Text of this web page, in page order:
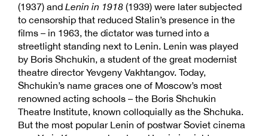
(1937) and Lenin in 1918 (1939) were later subjected
to censorship that reduced Stalin’s presence in the
films – in 1963, the dictator was turned into a
streetlight standing next to Lenin. Lenin was played
by Boris Shchukin, a student of the great modernist
theatre director Yevgeny Vakhtangov. Today,
Shchukin’s name graces one of Moscow’s most
renowned acting schools – the Boris Shchukin
Theatre Institute, known colloquially as the Shchuka.
But the most popular Lenin of postwar Soviet cinema